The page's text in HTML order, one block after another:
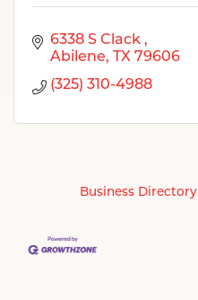
6338 S Clack
Abilene
TX 79606
(325) 310-4988
Business Directory